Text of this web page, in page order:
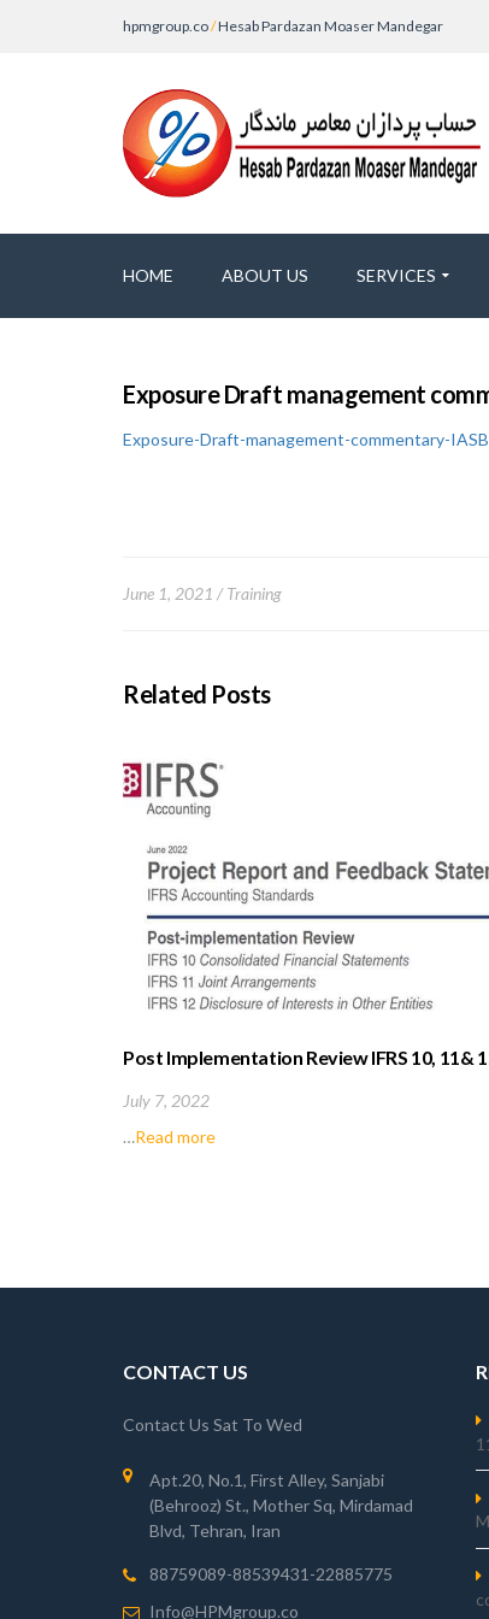
hpmgroup.co/Hesab Pardazan Moaser Mandegar
HOME ABOUT US SERVICES
Exposure Draft management
Exposure-Draft-management-commentary-IASB
June 1, 2021 Training
Related Posts
Post Implementation Review IFRS 10, 11&
July 7, 2022
…Read more
CONTACT US
Contact Us Sat To Wed
Apt.20, No.1, First Alley, Sanjabi
(Behrooz) St., Mother Sq, Mirdamad
Blvd, Tehran, Iran
88759089-88539431-22885775
Info@HPMgroup.co